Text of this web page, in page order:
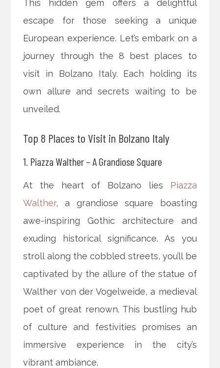
This hidden gem offers a delightful
escape for those seeking a unique
European experience. Let’s embark on a
journey through the 8 best places to
visit in Bolzano Italy. Each holding its
own allure and secrets waiting to be
unveiled.
Top 8 Places to Visit in Bolzano Italy
1. Piazza Walther – A Grandiose Square
At the heart of Bolzano lies Piazza
Walther, a grandiose square boasting
awe-inspiring Gothic architecture and
exuding historical significance. As you
stroll along the cobbled streets, you’ll be
captivated by the allure of the statue of
Walther von der Vogelweide, a medieval
poet of great renown. This bustling hub
of culture and festivities promises an
immersive experience in the city’s
vibrant ambiance.